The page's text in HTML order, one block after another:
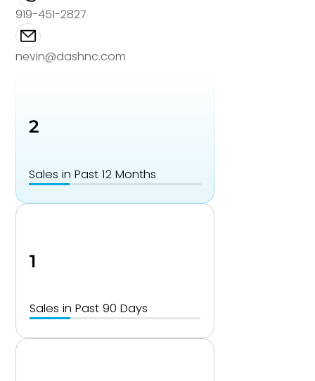
919-451-2827
nevin@dashnc.com
2
Sales in Past 12 Months
1
Sales in Past 90 Days